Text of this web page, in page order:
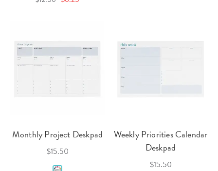
Monthly Project Deskpad
$15.50
Weekly Priorities Calendar
Deskpad
$15.50